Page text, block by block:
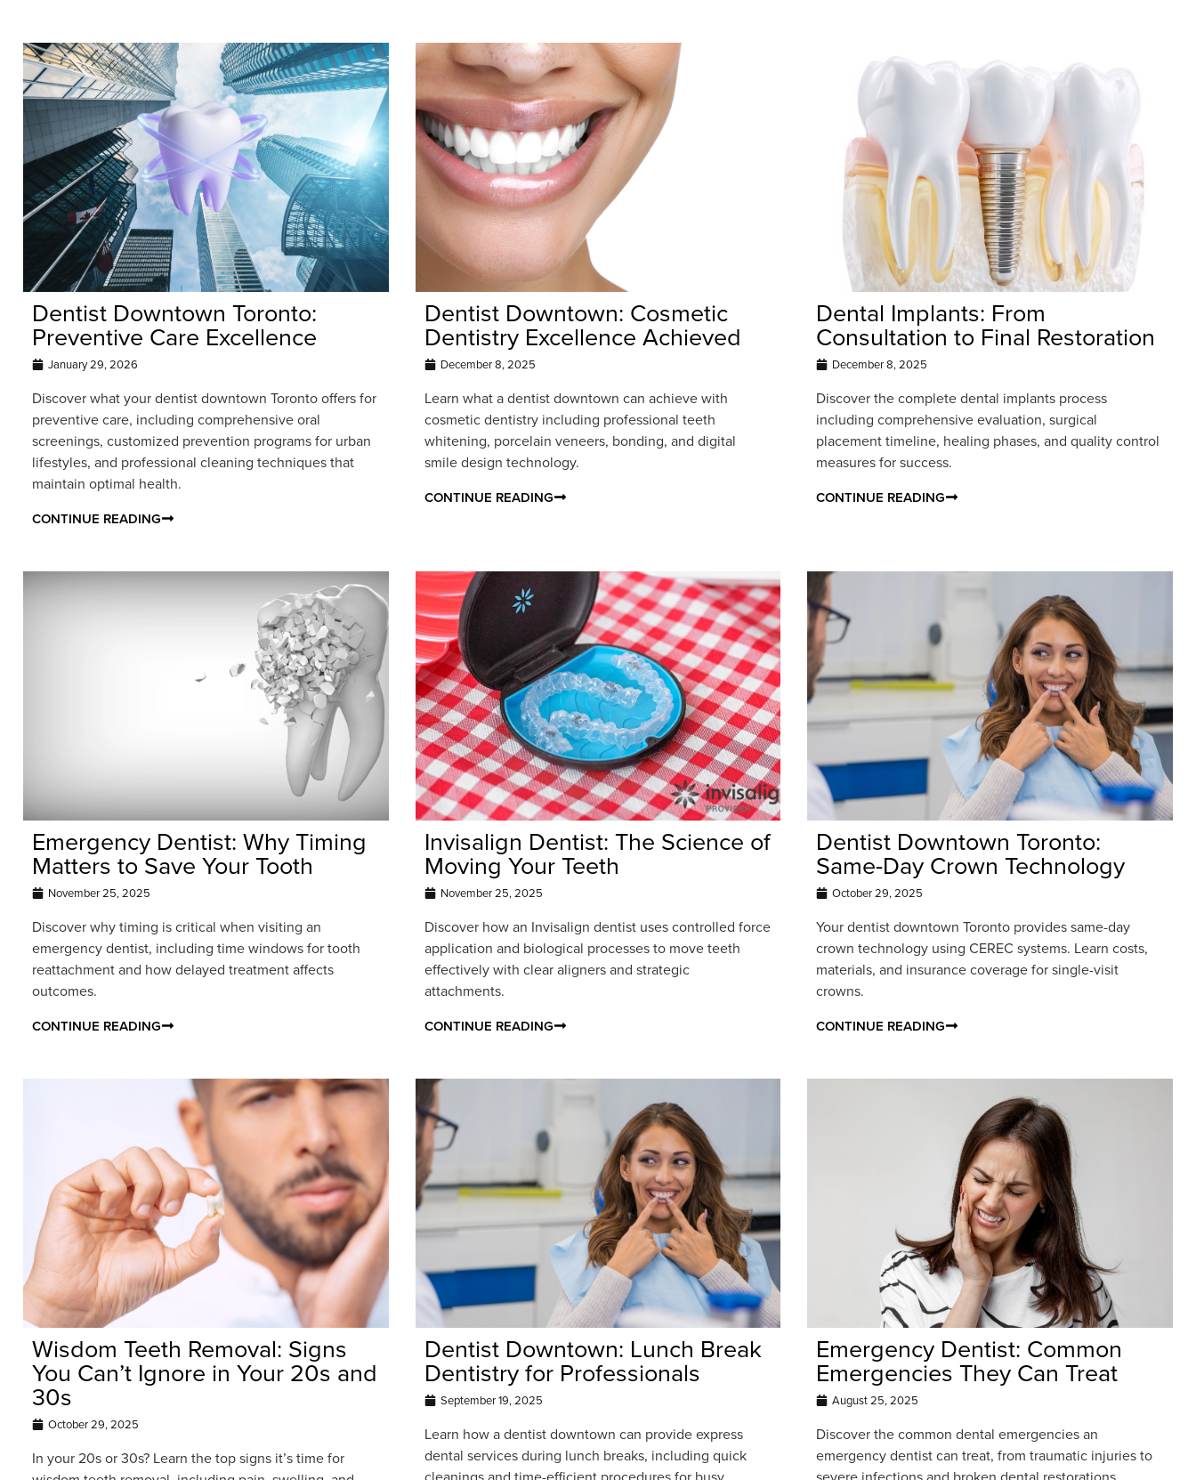
Dentist Downtown Toronto:
Preventive Care Excellence
January 29, 2026
Discover what your dentist downtown Toronto offers for
preventive care, including comprehensive oral
screenings, customized prevention programs for urban
lifestyles, and professional cleaning techniques that
maintain optimal health.
CONTINUE READING
Dentist Downtown: Cosmetic
Dentistry Excellence Achieved
December 8, 2025
Learn what a dentist downtown can achieve with
cosmetic dentistry including professional teeth
whitening, porcelain veneers, bonding, and digital
smile design technology.
CONTINUE READING
Dental Implants: From
Consultation to Final Restoration
December 8, 2025
Discover the complete dental implants process
including comprehensive evaluation, surgical
placement timeline, healing phases, and quality control
measures for success.
CONTINUE READING
Emergency Dentist: Why Timing
Matters to Save Your Tooth
November 25, 2025
Discover why timing is critical when visiting an
emergency dentist, including time windows for tooth
reattachment and how delayed treatment affects
outcomes.
CONTINUE READING
Invisalign Dentist: The Science of
Moving Your Teeth
November 25, 2025
Discover how an Invisalign dentist uses controlled force
application and biological processes to move teeth
effectively with clear aligners and strategic
attachments.
CONTINUE READING
Dentist Downtown Toronto:
Same-Day Crown Technology
October 29, 2025
Your dentist downtown Toronto provides same-day
crown technology using CEREC systems. Learn costs,
materials, and insurance coverage for single-visit
crowns.
CONTINUE READING
Wisdom Teeth Removal: Signs
You Can’t Ignore in Your 20s and
30s
October 29, 2025
In your 20s or 30s? Learn the top signs it’s time for
Dentist Downtown: Lunch Break
Dentistry for Professionals
September 19, 2025
Learn how a dentist downtown can provide express
dental services during lunch breaks, including quick
Emergency Dentist: Common
Emergencies They Can Treat
August 25, 2025
Discover the common dental emergencies an
emergency dentist can treat, from traumatic injuries to